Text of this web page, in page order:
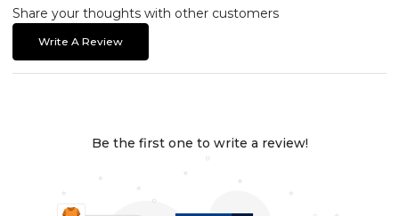
Share your thoughts with other customers
Write A Review
Be the first one to write a review!